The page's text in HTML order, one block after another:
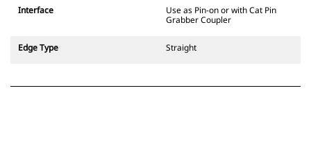
fixed quick coupler hinges. CW
wedge-style locking system to
available for all tracked and
Interface
Use as Pin-on or with Cat Pin
Grabber Coupler
Edge Type Straight